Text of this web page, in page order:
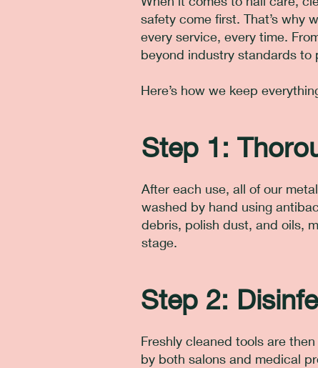
safety come first. That’s why
every service, every time.
beyond industry standards to
Here’s how we keep
Step 1:
After each use, all of our
washed by hand using
debris, polish dust, and oils,
stage.
Step 2:
Freshly cleaned tools are
by both salons and medical